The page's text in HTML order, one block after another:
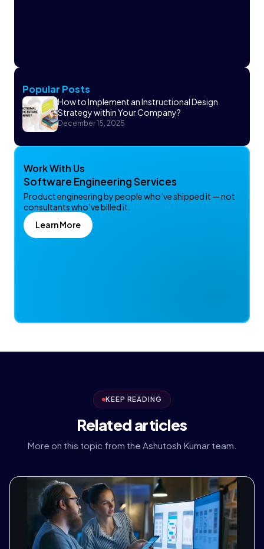
Popular Posts
How to Implement an Instructional Design
Strategy within Your Company?
December 15, 2025
Work With Us
Software Engineering Services
Product engineering by people who’ve shipped it — not
consultants who’ve billed it.
Learn More
KEEP READING
Related articles
More on this topic from the Ashutosh Kumar team.